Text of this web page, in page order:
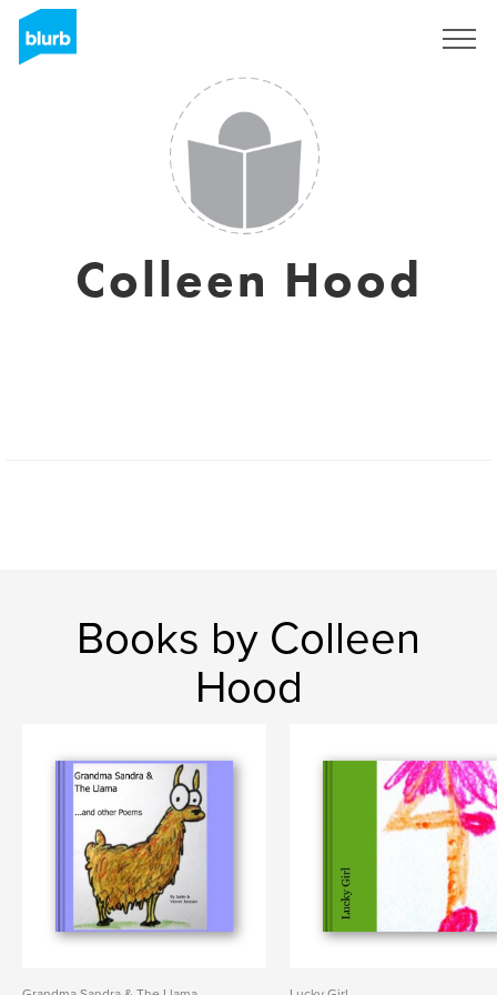
Colleen Hood
Books by Colleen
Hood